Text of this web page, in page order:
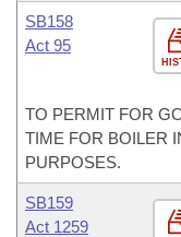
SB158
Act 95
TO PERMIT FOR
TIME FOR BOILER
PURPOSES.
SB159
Act 1259